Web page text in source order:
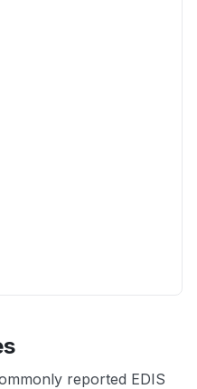
reported EDIS